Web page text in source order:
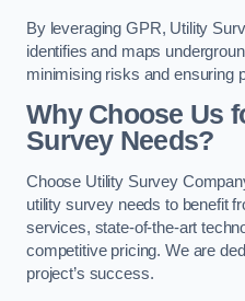
By leveraging GPR, Utility
identifies and maps
minimising risks and ensuring
Why Choose Us
Survey Needs?
Choose Utility Survey
utility survey needs to benefit
services, state-of-the-art
competitive pricing. We are
project’s success.